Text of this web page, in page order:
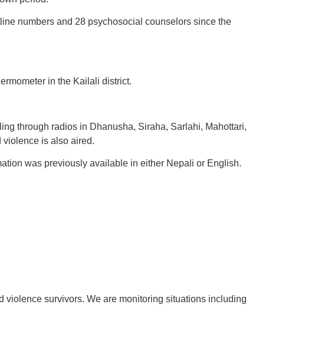
numbers and 28 psychosocial counselors since the
in the Kailali district.
through radios in Dhanusha, Siraha, Sarlahi, Mahottari,
violence is also aired.
was previously available in either Nepali or English.
survivors. We are monitoring situations including